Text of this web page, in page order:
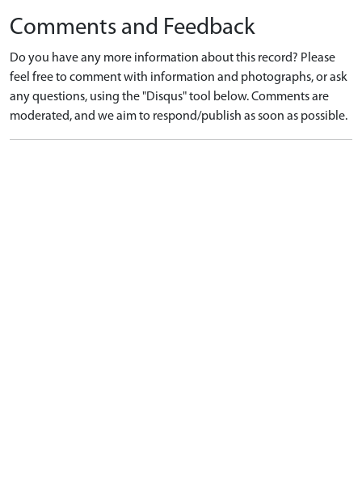
Comments and Feedback
Do you have any more information about this record? Please
feel free to comment with information and photographs, or ask
any questions, using the "Disqus" tool below. Comments are
moderated, and we aim to respond/publish as soon as possible.